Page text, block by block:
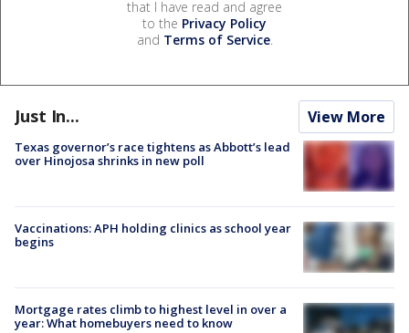
that I have read and agree
to the Privacy Policy
and Terms of Service.
Just In... View More
Texas governor’s race tightens as Abbott’s lead
over Hinojosa shrinks in new poll
Vaccinations: APH holding clinics as school year
begins
Mortgage rates climb to highest level in over a
year: What homebuyers need to know